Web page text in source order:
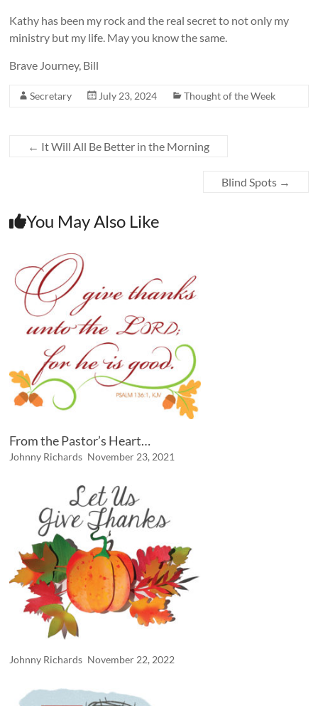
Kathy has been my rock and the real secret to not only my
ministry but my life. May you know the same.
Brave Journey, Bill
Secretary July 23, 2024 Thought of the Week
← It Will All Be Better in the Morning
Blind Spots →
You May Also Like
From the Pastor’s Heart…
Johnny Richards November 23, 2021
Johnny Richards November 22, 2022